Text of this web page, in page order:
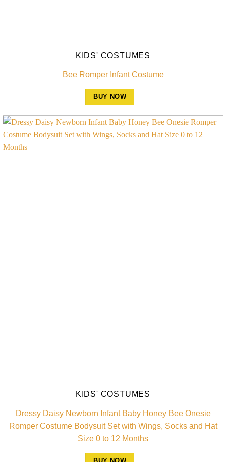
KIDS' COSTUMES
Bee Romper Infant Costume
BUY NOW
KIDS' COSTUMES
Dressy Daisy Newborn Infant Baby Honey Bee Onesie
Romper Costume Bodysuit Set with Wings, Socks and Hat
Size 0 to 12 Months